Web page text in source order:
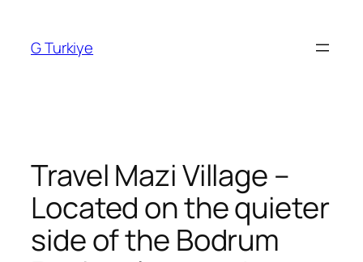
content
G Turkiye
Travel Mazi Village –
Located on the quieter
side of the Bodrum